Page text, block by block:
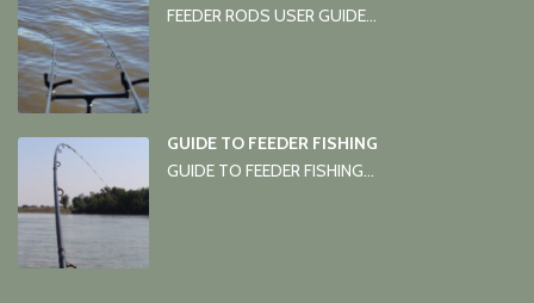
FEEDER RODS USER GUIDE...
GUIDE TO FEEDER FISHING
GUIDE TO FEEDER FISHING...